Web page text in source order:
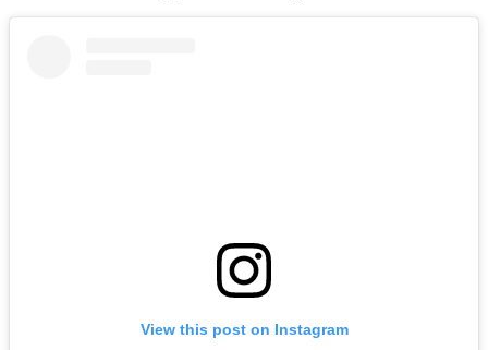
View this post on Instagram